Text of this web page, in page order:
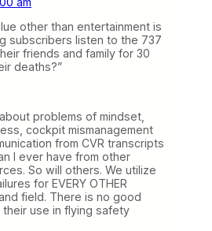
other than entertainment is
subscribers listen to the 737
friends and family for 30
deaths?”
problems of mindset,
cockpit mismanagement
from CVR transcripts
I ever have from other
So will others. We utilize
for EVERY OTHER
field. There is no good
use in flying safety